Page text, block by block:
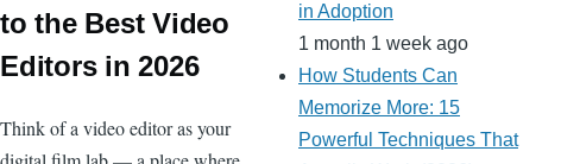
to the Best Video
Editors in 2026
Think of a video editor as your
in Adoption
1 month 1 week ago
How Students Can
Memorize More: 15
Powerful Techniques That